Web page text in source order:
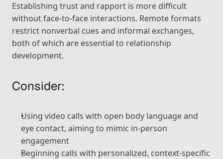
Establishing trust and rapport is more difficult
without face-to-face interactions. Remote formats
restrict nonverbal cues and informal exchanges,
both of which are essential to relationship
development.
Consider:
Using video calls with open body language and
eye contact, aiming to mimic in-person
engagement
Beginning calls with personalized, context-specific